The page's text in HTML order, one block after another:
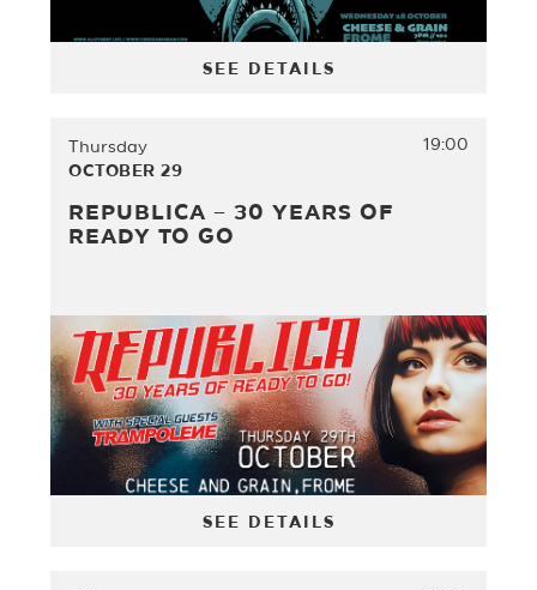
SEE DETAILS
Thursday
OCTOBER 29
19:00
REPUBLICA – 30 YEARS OF
READY TO GO
SEE DETAILS